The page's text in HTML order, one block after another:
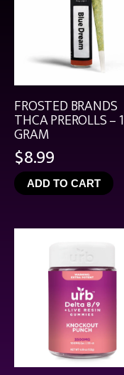
FROSTED BRANDS
THCA PREROLLS – 1
GRAM
$8.99
ADD TO CART